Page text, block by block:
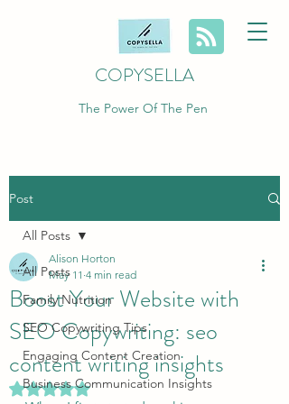
COPYSELLA
The Power Of The Pen
Post
All Posts
Family Nutrition
SEO Copywriting Tips
Engaging Content Creation
Business Communication Insights
All Posts
Boost Your Website with
SEO Copywriting: seo
content writing insights
Alison Horton
May 11 4 min read
Rated NaN out of 5 stars.